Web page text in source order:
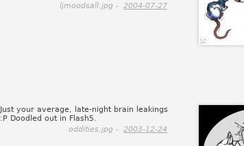
ljmoodsall.jpg - 2004-07-27
Just your average, late-night brain leakings
:P Doodled out in Flash5.
oddities.jpg - 2003-12-24